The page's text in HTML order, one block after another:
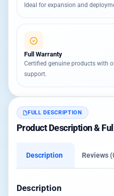
Ideal for expansion and
Full Warranty
Certified genuine products with
support.
FULL DESCRIPTION
Product Description &
Description Reviews
Description